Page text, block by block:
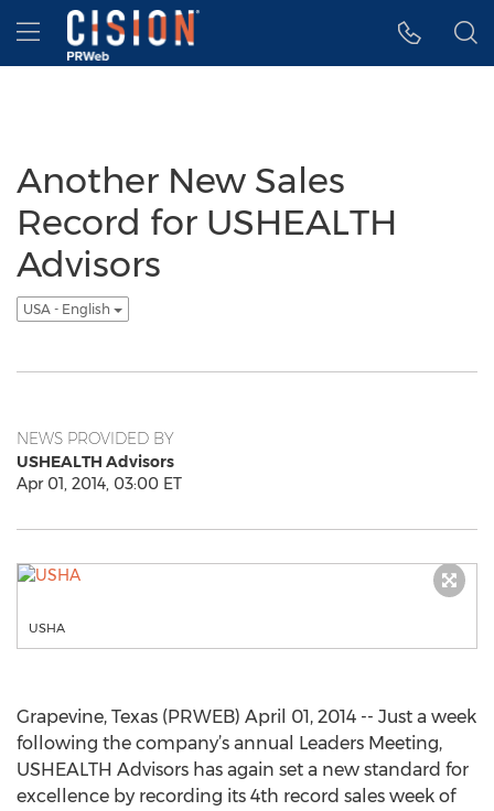
Accessibility Statement
Skip Navigation
Hamburger menu
Another New Sales
Record for USHEALTH
Advisors
USA - English
NEWS PROVIDED BY
USHEALTH Advisors
Apr 01, 2014, 03:00 ET
USHA
Grapevine, Texas (PRWEB) April 01, 2014 -- Just a week
following the company’s annual Leaders Meeting,
USHEALTH Advisors has again set a new standard for
excellence by recording its 4th record sales week of